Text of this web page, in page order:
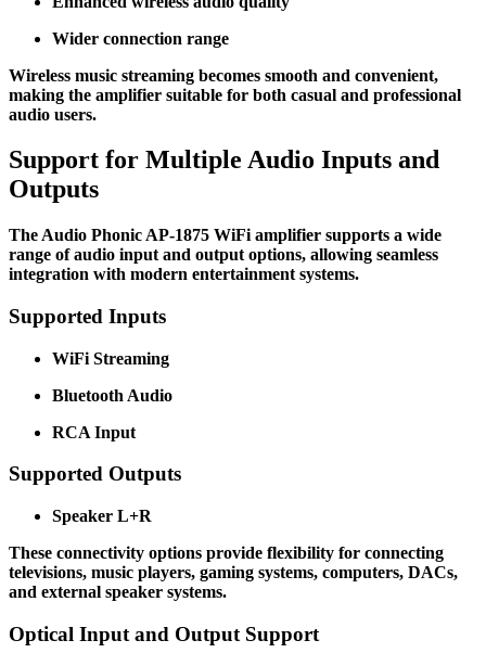
Wider connection range
Wireless music streaming becomes smooth and convenient,
making the amplifier suitable for both casual and professional
audio users.
Support for Multiple Audio Inputs and
Outputs
The Audio Phonic AP-1875 WiFi amplifier supports a wide
range of audio input and output options, allowing seamless
integration with modern entertainment systems.
Supported Inputs
WiFi Streaming
Bluetooth Audio
RCA Input
Supported Outputs
Speaker L+R
These connectivity options provide flexibility for connecting
televisions, music players, gaming systems, computers, DACs,
and external speaker systems.
Optical Input and Output Support